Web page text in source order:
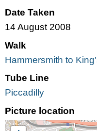
Date Taken
14 August 2008
Walk
Hammersmith to
Tube Line
Piccadilly
Picture location